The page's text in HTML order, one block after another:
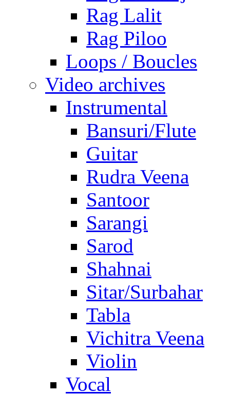
Rag Lalit
Rag Piloo
Loops / Boucles
Video archives
Instrumental
Bansuri/Flute
Guitar
Rudra Veena
Santoor
Sarangi
Sarod
Shahnai
Sitar/Surbahar
Tabla
Vichitra Veena
Violin
Vocal